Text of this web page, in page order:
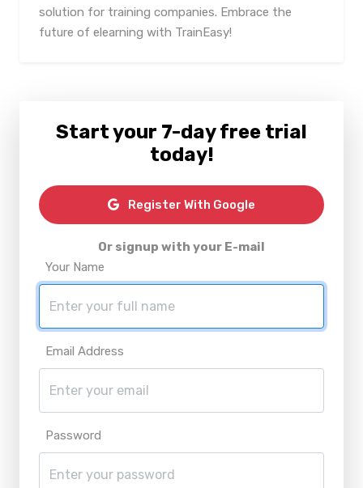
solution for training companies. Embrace the
future of elearning with TrainEasy!
Start your 7-day free trial
today!
Register With Google
Or signup with your E-mail
Your Name
Email Address
Password